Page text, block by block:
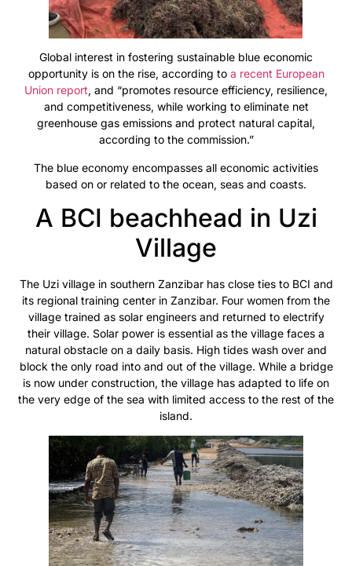
Global interest in fostering sustainable blue economic
opportunity is on the rise, according to a recent European
Union report, and “promotes resource efficiency, resilience,
and competitiveness, while working to eliminate net
greenhouse gas emissions and protect natural capital,
according to the commission.”
The blue economy encompasses all economic activities
based on or related to the ocean, seas and coasts.
A BCI beachhead in Uzi
Village
The Uzi village in southern Zanzibar has close ties to BCI and
its regional training center in Zanzibar. Four women from the
village trained as solar engineers and returned to electrify
their village. Solar power is essential as the village faces a
natural obstacle on a daily basis. High tides wash over and
block the only road into and out of the village. While a bridge
is now under construction, the village has adapted to life on
the very edge of the sea with limited access to the rest of the
island.